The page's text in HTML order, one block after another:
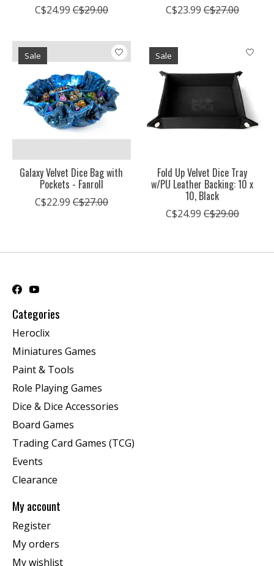
C$24.99 C$29.00 C$23.99 C$27.00
Sale
Galaxy Velvet Dice Bag with
Pockets - Fanroll
C$22.99 C$27.00
Sale
Fold Up Velvet Dice Tray
w/PU Leather Backing: 10 x
10, Black
C$24.99 C$29.00
Categories
Heroclix
Miniatures Games
Paint & Tools
Role Playing Games
Dice & Dice Accessories
Board Games
Trading Card Games (TCG)
Events
Clearance
My account
Register
My orders
My wishlist